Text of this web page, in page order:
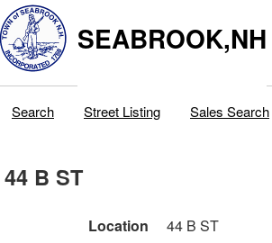
SEABROOK,NH
Search Street Listing Sales Search
44 B ST
Location 44 B ST